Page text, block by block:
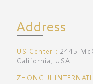
Address
US Center： 2445
California, USA
ZHONG JI